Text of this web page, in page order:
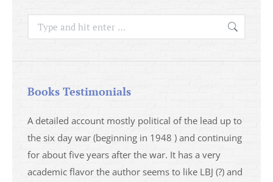
Search:
Books Testimonials
A detailed account mostly political of the lead up to
the six day war (beginning in 1948 ) and continuing
for about five years after the war. It has a very
academic flavor the author seems to like LBJ (?) and